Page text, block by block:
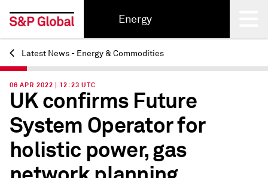
Energy
Back
Latest News - Energy & Commodities
06 APR 2022 | 12:23 UTC
UK confirms Future
System Operator for
holistic power, gas